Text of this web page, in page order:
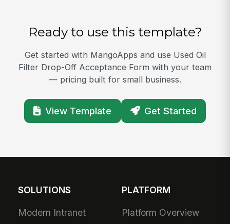
Ready to use this template?
Get started with MangoApps and use Used Oil
Filter Drop-Off Acceptance Form with your team
— pricing built for small business.
View Template Get Started
SOLUTIONS
Modern Intranet
PLATFORM
Platform Overview